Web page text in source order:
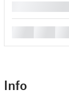
Info